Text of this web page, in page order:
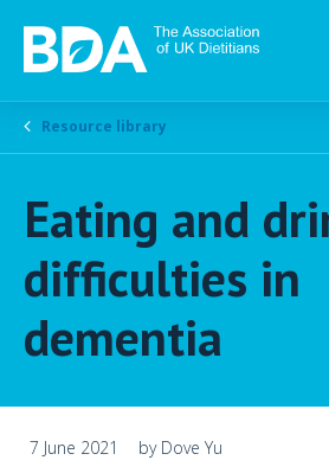
Resource library
Eating and
difficulties in
dementia
7 June 2021 by Dove Yu